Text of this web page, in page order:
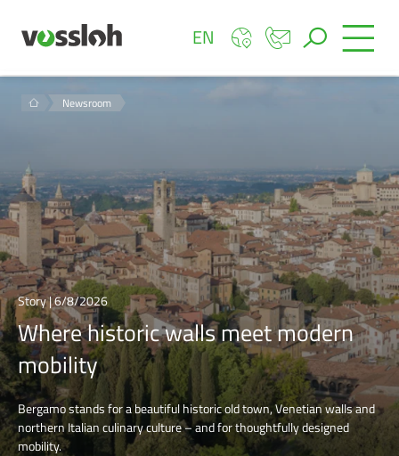
EN
Newsroom
Story | 6/8/2026
Where historic walls meet modern
mobility
Bergamo stands for a beautiful historic old town, Venetian walls and
northern Italian culinary culture – and for thoughtfully designed
mobility.